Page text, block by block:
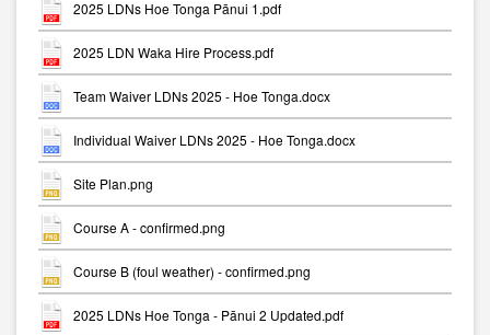
2025 LDNs Hoe Tonga Pānui 1.pdf
2025 LDN Waka Hire Process.pdf
Team Waiver LDNs 2025 - Hoe Tonga.docx
Individual Waiver LDNs 2025 - Hoe Tonga.docx
Site Plan.png
Course A - confirmed.png
Course B (foul weather) - confirmed.png
2025 LDNs Hoe Tonga - Pānui 2 Updated.pdf